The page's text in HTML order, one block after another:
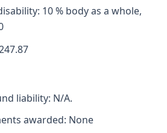
10 % body as a whole,
liability: N/A.
awarded: None